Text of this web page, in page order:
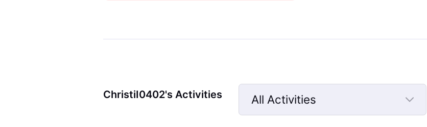
ChristiI0402's Activities
All Activities